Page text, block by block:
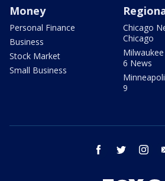
Money
Personal Finance
Business
Stock Market
Small Business
Chicago
Chicago
6 News
9
facebook twitter